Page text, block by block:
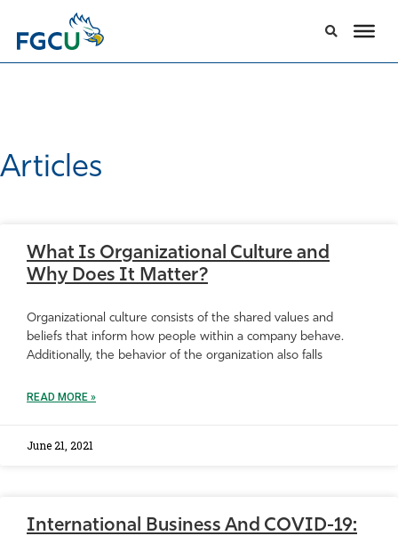
Articles
What Is Organizational Culture and
Why Does It Matter?
Organizational culture consists of the shared values and
beliefs that inform how people within a company behave.
Additionally, the behavior of the organization also falls
READ MORE »
June 21, 2021
International Business And COVID-19: